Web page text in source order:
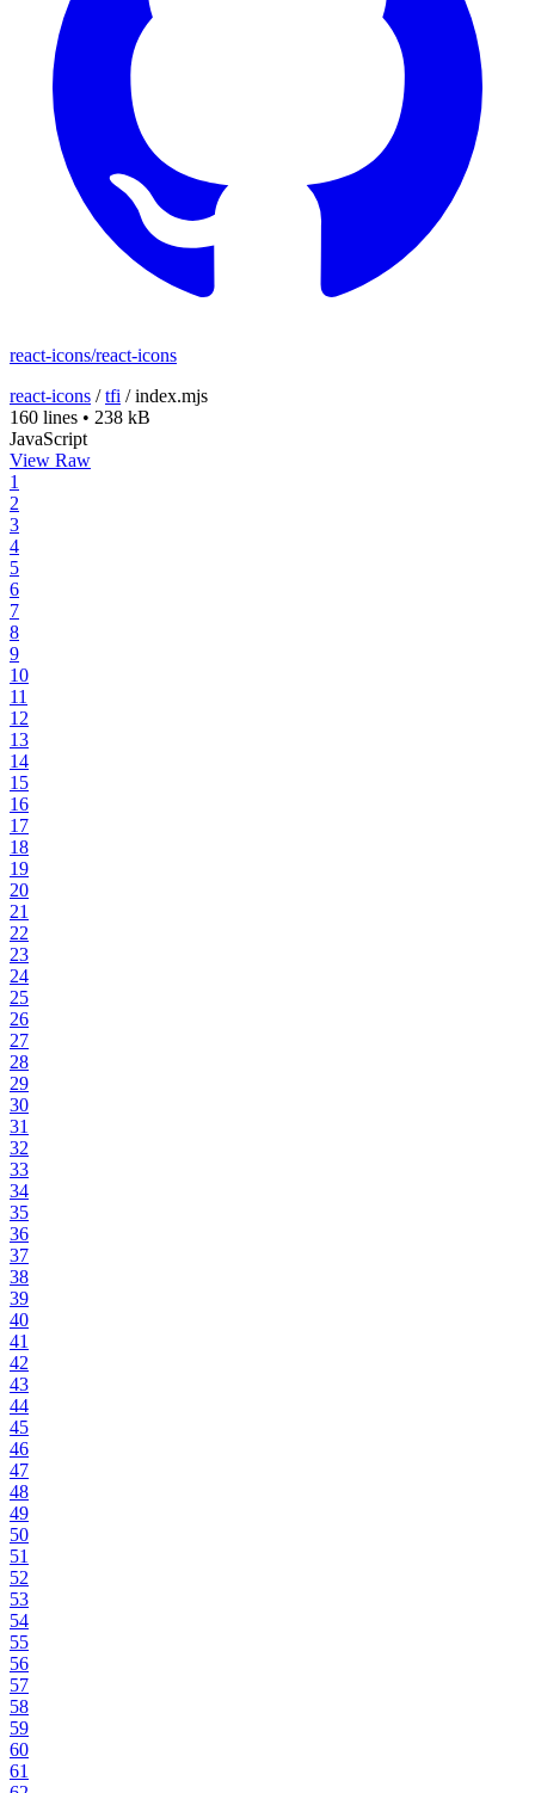
react-icons/react-icons
react-icons /tfi /index.mjs
160 lines • 238 kB
JavaScript
View Raw
1
2
3
4
5
6
7
8
9
10
11
12
13
14
15
16
17
18
19
20
21
22
23
24
25
26
27
28
29
30
31
32
33
34
35
36
37
38
39
40
41
42
43
44
45
46
47
48
49
50
51
52
53
54
55
56
57
58
59
60
61